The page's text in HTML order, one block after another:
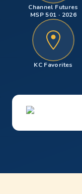
Channel Futures
MSP 501 · 2026
KC Favorites